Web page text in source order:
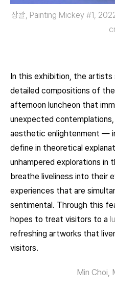
장콸, Painting Mickey #1,
In this exhibition, the
detailed compositions of
afternoon luncheon that
unexpected
aesthetic enlightenment —
define in theoretical
unhampered explorations in
breathe liveliness into their
experiences that are
sentimental. Through this
hopes to treat visitors to a
refreshing artworks that
visitors.
Min Choi,